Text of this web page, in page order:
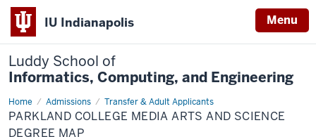
IU Indianapolis Menu
Luddy School of
Informatics, Computing, and Engineering
Home Admissions Transfer & Adult Applicants
Parkland
College
Media
Arts
PARKLAND COLLEGE MEDIA ARTS AND SCIENCE
DEGREE MAP